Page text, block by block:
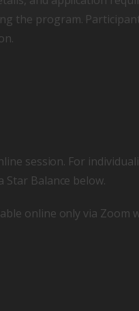
the program.
session. For
Balance below.
online only via Zoom